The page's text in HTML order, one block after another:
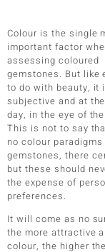
Colour is the single
important factor
assessing coloured
gemstones. But like
to do with beauty, it
subjective and at
day, in the eye of
This is not to say
no colour paradigms
gemstones, there
but these should
the expense of
preferences.
It will come as no
the more attractive
colour, the higher